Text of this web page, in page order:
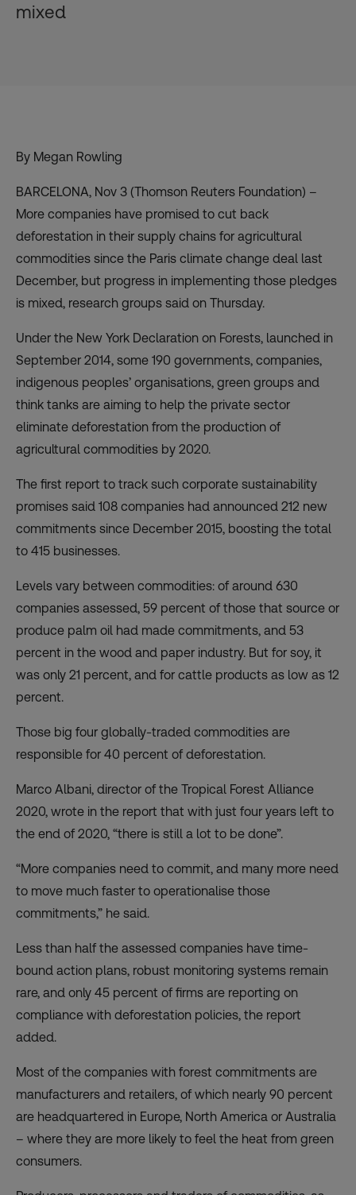
mixed
By Megan Rowling
BARCELONA, Nov 3 (Thomson Reuters Foundation) –
More companies have promised to cut back
deforestation in their supply chains for agricultural
commodities since the Paris climate change deal last
December, but progress in implementing those pledges
is mixed, research groups said on Thursday.
Under the New York Declaration on Forests, launched in
September 2014, some 190 governments, companies,
indigenous peoples’ organisations, green groups and
think tanks are aiming to help the private sector
eliminate deforestation from the production of
agricultural commodities by 2020.
The first report to track such corporate sustainability
promises said 108 companies had announced 212 new
commitments since December 2015, boosting the total
to 415 businesses.
Levels vary between commodities: of around 630
companies assessed, 59 percent of those that source or
produce palm oil had made commitments, and 53
percent in the wood and paper industry. But for soy, it
was only 21 percent, and for cattle products as low as 12
percent.
Those big four globally-traded commodities are
responsible for 40 percent of deforestation.
Marco Albani, director of the Tropical Forest Alliance
2020, wrote in the report that with just four years left to
the end of 2020, “there is still a lot to be done”.
“More companies need to commit, and many more need
to move much faster to operationalise those
commitments,” he said.
Less than half the assessed companies have time-
bound action plans, robust monitoring systems remain
rare, and only 45 percent of firms are reporting on
compliance with deforestation policies, the report
added.
Most of the companies with forest commitments are
manufacturers and retailers, of which nearly 90 percent
are headquartered in Europe, North America or Australia
– where they are more likely to feel the heat from green
consumers.